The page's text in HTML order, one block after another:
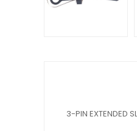
3-PIN EXTENDED